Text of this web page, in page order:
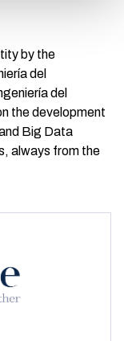
by the
del
del
the development
Big Data
always from the